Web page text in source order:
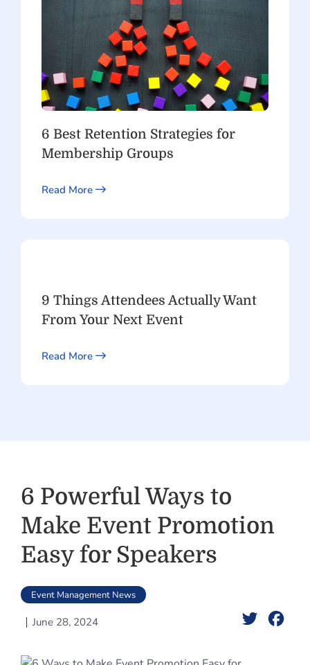
6 Best Retention Strategies for
Membership Groups
Read More
9 Things Attendees Actually Want
From Your Next Event
Read More
6 Powerful Ways to
Make Event Promotion
Easy for Speakers
Event Management News
June 28, 2024 Twitter